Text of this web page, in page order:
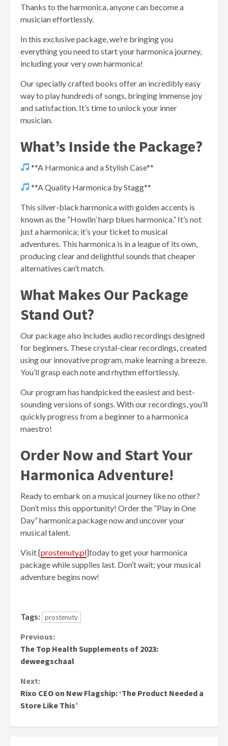
Thanks to the harmonica, anyone can become a
musician effortlessly.
In this exclusive package, we’re bringing you
everything you need to start your harmonica journey,
including your very own harmonica!
Our specially crafted books offer an incredibly easy
way to play hundreds of songs, bringing immense joy
and satisfaction. It’s time to unlock your inner
musician.
What’s Inside the Package?
**A Harmonica and a Stylish Case**
**A Quality Harmonica by Stagg**
This silver-black harmonica with golden accents is
known as the “Howlin’ harp blues harmonica.” It’s not
just a harmonica; it’s your ticket to musical
adventures. This harmonica is in a league of its own,
producing clear and delightful sounds that cheaper
alternatives can’t match.
What Makes Our Package
Stand Out?
Our package also includes audio recordings designed
for beginners. These crystal-clear recordings, created
using our innovative program, make learning a breeze.
You’ll grasp each note and rhythm effortlessly.
Our program has handpicked the easiest and best-
sounding versions of songs. With our recordings, you’ll
quickly progress from a beginner to a harmonica
maestro!
Order Now and Start Your
Harmonica Adventure!
Ready to embark on a musical journey like no other?
Don’t miss this opportunity! Order the “Play in One
Day” harmonica package now and uncover your
musical talent.
Visit [prostenuty.pl]today to get your harmonica
package while supplies last. Don’t wait; your musical
adventure begins now!
Tags: prostenuty
Continue
Reading
Previous:
The Top Health Supplements of 2023:
deweegschaal
Next:
Rixo CEO on New Flagship: ‘The Product Needed a
Store Like This’